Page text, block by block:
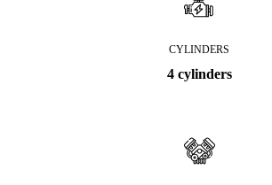
CYLINDERS
4 cylinders